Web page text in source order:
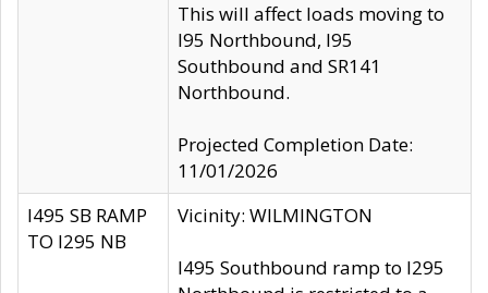
This will affect loads moving to
I95 Northbound, I95
Southbound and SR141
Northbound.
Projected Completion Date:
11/01/2026
I495 SB RAMP
TO I295 NB
Vicinity: WILMINGTON
I495 Southbound ramp to I295